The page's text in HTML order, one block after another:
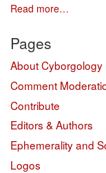
Read more…
Pages
About Cyborgology
Comment
Contribute
Editors & Authors
Ephemerality and
Logos